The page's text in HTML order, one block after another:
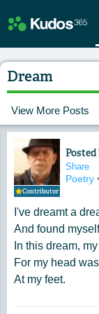
Dream
View More Posts
Contributor
Posted
Share
Poetry
I've dreamt a
And found
In this dream,
For my head
At my feet.